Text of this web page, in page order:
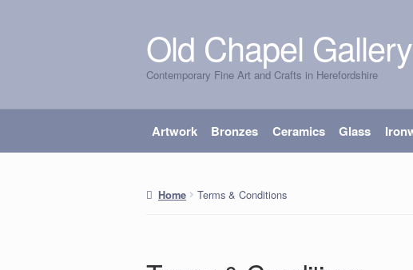
Skip
to
navigation
Skip
to
content
Old Chapel Gallery
Contemporary Fine Art and Crafts in Herefordshire
Artwork Bronzes Ceramics Glass
Home Terms & Conditions